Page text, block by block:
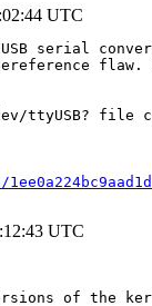
UTC
serial
ttyUSB? file
UTC
of the